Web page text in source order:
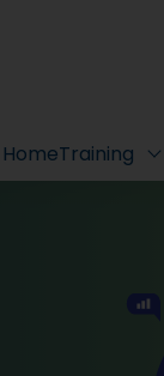
HomeTraining